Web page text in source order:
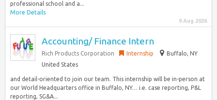
professional school and a...
More Details
9 Aug 2026
Accounting/ Finance Intern
Rich Products Corporation Internship
Buffalo, NY
United States
and detail-oriented to join our team. This internship will be in-person at
our World Headquarters office in Buffalo, NY… i.e. case reporting, P&L
reporting, SG&A...